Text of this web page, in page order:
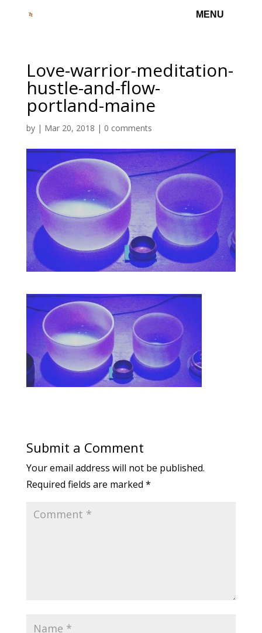
Love-warrior-meditation-
hustle-and-flow-
portland-maine
by | Mar 20, 2018 | 0 comments
Submit a Comment
Your email address will not be published.
Required fields are marked *